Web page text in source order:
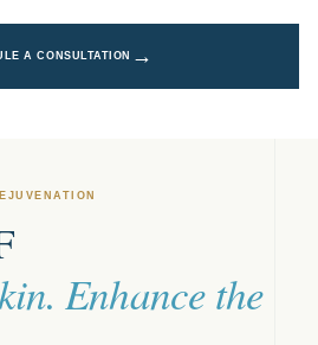
A CONSULTATION →
Enhance the